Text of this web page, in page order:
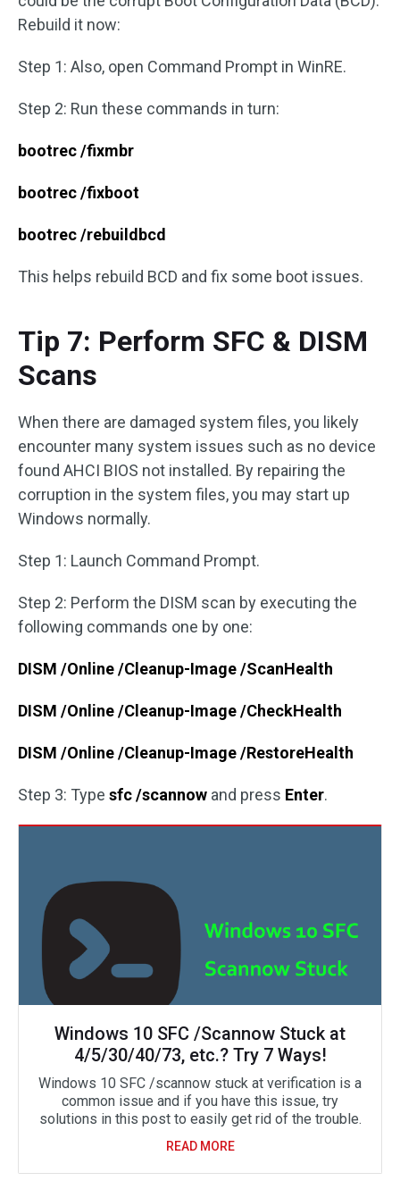
Rebuild it now:
Step 1: Also, open Command Prompt in WinRE.
Step 2: Run these commands in turn:
bootrec /fixmbr
bootrec /fixboot
bootrec /rebuildbcd
This helps rebuild BCD and fix some boot issues.
Tip 7: Perform SFC & DISM
Scans
When there are damaged system files, you likely
encounter many system issues such as no device
found AHCI BIOS not installed. By repairing the
corruption in the system files, you may start up
Windows normally.
Step 1: Launch Command Prompt.
Step 2: Perform the DISM scan by executing the
following commands one by one:
DISM /Online /Cleanup-Image /ScanHealth
DISM /Online /Cleanup-Image /CheckHealth
DISM /Online /Cleanup-Image /RestoreHealth
Step 3: Type sfc /scannow and press Enter.
Windows 10 SFC /Scannow Stuck at
4/5/30/40/73, etc.? Try 7 Ways!
Windows 10 SFC /scannow stuck at verification is a
common issue and if you have this issue, try
solutions in this post to easily get rid of the trouble.
READ MORE